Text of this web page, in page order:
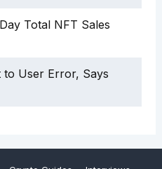
Total NFT Sales
to User Error, Says